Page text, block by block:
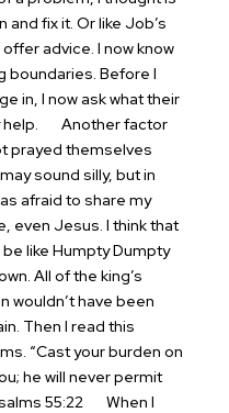
fix it. Or like Job’s
advice. I now know
boundaries. Before I
in, I now ask what their
Another factor
prayed themselves
sound silly, but in
afraid to share my
even Jesus. I think that
like Humpty Dumpty
All of the king’s
wouldn’t have been
Then I read this
“Cast your burden on
he will never permit
55:22
When I